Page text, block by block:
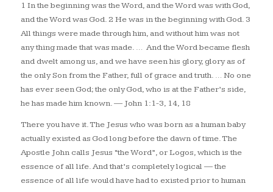
1 In the beginning was the Word, and the Word was with God,
and the Word was God. 2 He was in the beginning with God. 3
All things were made through him, and without him was not
any thing made that was made. … And the Word became flesh
and dwelt among us, and we have seen his glory, glory as of
the only Son from the Father, full of grace and truth. … No one
has ever seen God; the only God, who is at the Father’s side,
he has made him known.— John 1:1-3, 14, 18
There you have it. The Jesus who was born as a human baby
actually existed as God long before the dawn of time. The
Apostle John calls Jesus “the Word”, orLogos, which is the
essence of all life. And that’s completely logical — the
essence of all life would have had to existed prior to human